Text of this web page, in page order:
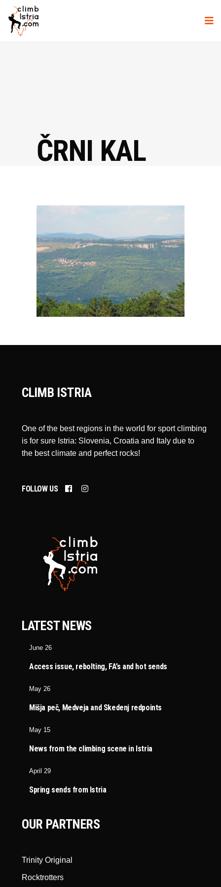
ČRNI KAL
CLIMB ISTRIA
One of the best regions in the world for sport climbing
is for sure Istria: Slovenia, Croatia and Italy due to
the best climate and perfect rocks!
FOLLOW US
LATEST NEWS
June 26
Access issue, rebolting, FA’s and hot sends
May 26
Mišja peč, Medveja and Skedenj redpoints
May 15
News from the climbing scene in Istria
April 29
Spring sends from Istria
OUR PARTNERS
Trinity Original
Rocktrotters